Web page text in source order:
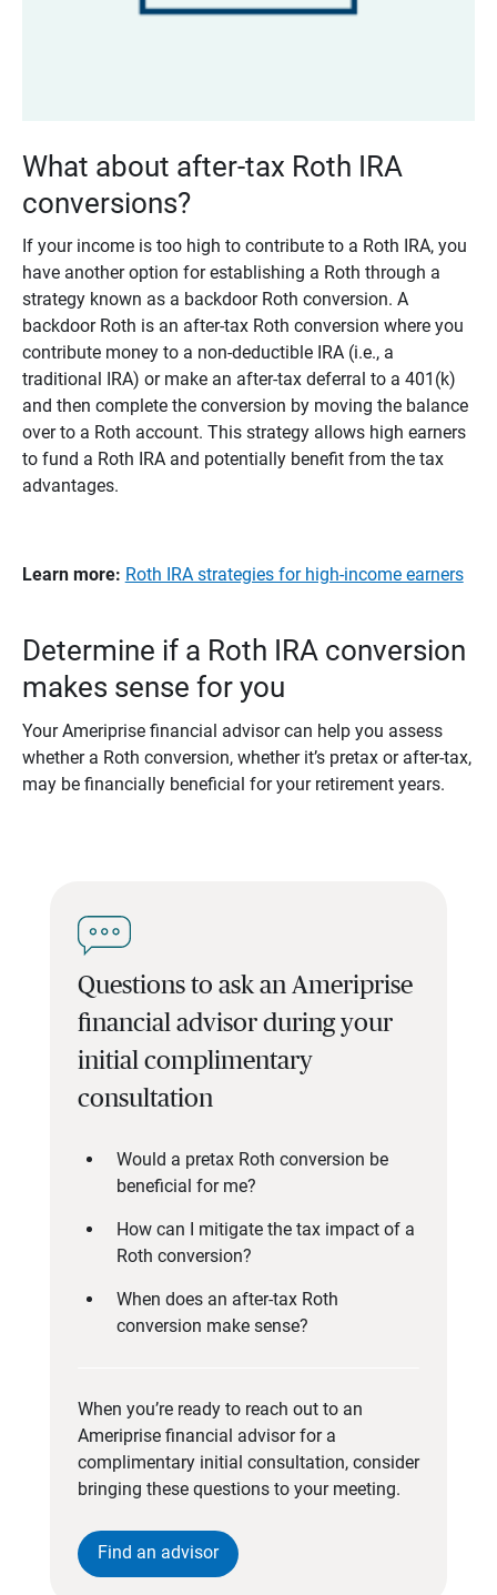
What about after-tax Roth IRA
conversions?
If your income is too high to contribute to a Roth IRA, you
have another option for establishing a Roth through a
strategy known as a backdoor Roth conversion. A
backdoor Roth is an after-tax Roth conversion where you
contribute money to a non-deductible IRA (i.e., a
traditional IRA) or make an after-tax deferral to a 401(k)
and then complete the conversion by moving the balance
over to a Roth account. This strategy allows high earners
to fund a Roth IRA and potentially benefit from the tax
advantages.
Learn more: Roth IRA strategies for high-income earners
Determine if a Roth IRA conversion
makes sense for you
Your Ameriprise financial advisor can help you assess
whether a Roth conversion, whether it’s pretax or after-tax,
may be financially beneficial for your retirement years.
Questions to ask an Ameriprise
financial advisor during your
initial complimentary
consultation
Would a pretax Roth conversion be
beneficial for me?
How can I mitigate the tax impact of a
Roth conversion?
When does an after-tax Roth
conversion make sense?
When you’re ready to reach out to an
Ameriprise financial advisor for a
complimentary initial consultation, consider
bringing these questions to your meeting.
Find an advisor